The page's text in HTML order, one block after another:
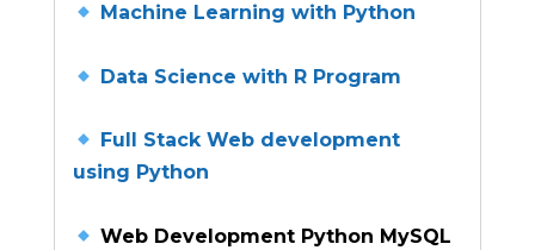
Machine Learning with Python
Data Science with R Program
Full Stack Web development
using Python
Web Development Python MySQL